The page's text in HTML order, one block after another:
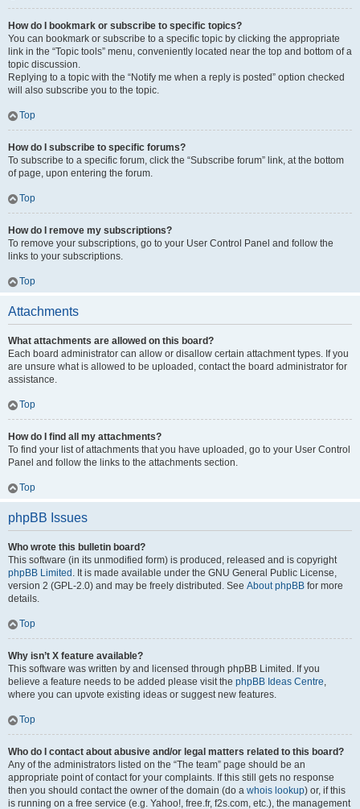
How do I bookmark or subscribe to specific topics?
You can bookmark or subscribe to a specific topic by clicking the appropriate
link in the “Topic tools” menu, conveniently located near the top and bottom of a
topic discussion.
Replying to a topic with the “Notify me when a reply is posted” option checked
will also subscribe you to the topic.
Top
How do I subscribe to specific forums?
To subscribe to a specific forum, click the “Subscribe forum” link, at the bottom
of page, upon entering the forum.
Top
How do I remove my subscriptions?
To remove your subscriptions, go to your User Control Panel and follow the
links to your subscriptions.
Top
Attachments
What attachments are allowed on this board?
Each board administrator can allow or disallow certain attachment types. If you
are unsure what is allowed to be uploaded, contact the board administrator for
assistance.
Top
How do I find all my attachments?
To find your list of attachments that you have uploaded, go to your User Control
Panel and follow the links to the attachments section.
Top
phpBB Issues
Who wrote this bulletin board?
This software (in its unmodified form) is produced, released and is copyright
phpBB Limited . It is made available under the GNU General Public License,
version 2 (GPL-2.0) and may be freely distributed. See About phpBB for more
details.
Top
Why isn’t X feature available?
This software was written by and licensed through phpBB Limited. If you
believe a feature needs to be added please visit the phpBB Ideas Centre,
where you can upvote existing ideas or suggest new features.
Top
Who do I contact about abusive and/or legal matters related to this board?
Any of the administrators listed on the “The team” page should be an
appropriate point of contact for your complaints. If this still gets no response
then you should contact the owner of the domain (do a whois lookup) or, if this
is running on a free service (e.g. Yahoo!, free.fr, f2s.com, etc.), the management